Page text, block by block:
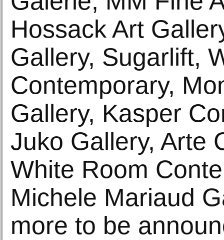
Hossack Art
Gallery, Sugarlift,
Contemporary,
Gallery, Kasper
Juko Gallery, Arte
White Room
Michele Mariaud
more to be